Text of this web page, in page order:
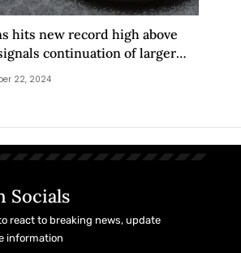
hits new record high above
continuation of larger
22, 2024
Socials
react to breaking news, update
information